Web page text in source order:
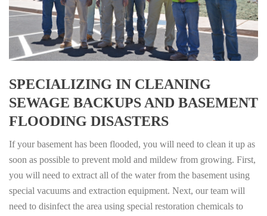
SPECIALIZING IN CLEANING
SEWAGE BACKUPS AND BASEMENT
FLOODING DISASTERS
If your basement has been flooded, you will need to clean it up as
soon as possible to prevent mold and mildew from growing. First,
you will need to extract all of the water from the basement using
special vacuums and extraction equipment. Next, our team will
need to disinfect the area using special restoration chemicals to